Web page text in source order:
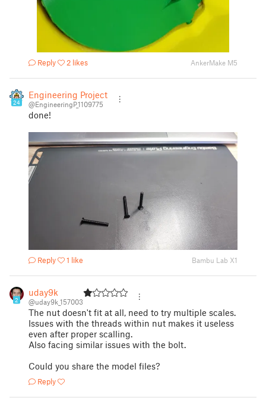
Reply 2 likes AnkerMake M5
24
Engineering Projects
@EngineeringP_1109775
done!
Reply 1 like Bambu Lab X1
2
uday9k
@uday9k_157003
The nut doesn't fit at all, need to try multiple scales.
Issues with the threads within nut makes it useless
even after proper scalling.
Also facing similar issues with the bolt.
Could you share the model files?
Reply